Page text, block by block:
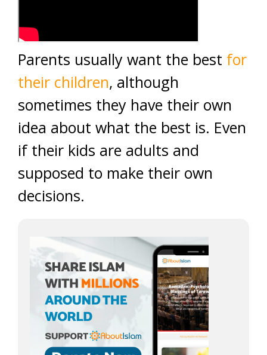
Parents usually want the best for
their children, although
sometimes they have their own
idea about what the best is. Even
if their kids are adults and
supposed to make their own
decisions.